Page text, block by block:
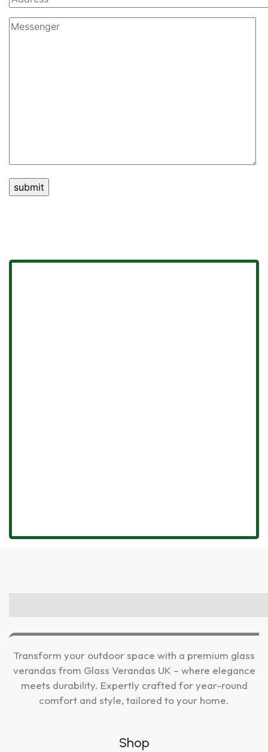
Transform your outdoor space with a premium glass
verandas from Glass Verandas UK – where elegance
meets durability. Expertly crafted for year-round
comfort and style, tailored to your home.
Shop